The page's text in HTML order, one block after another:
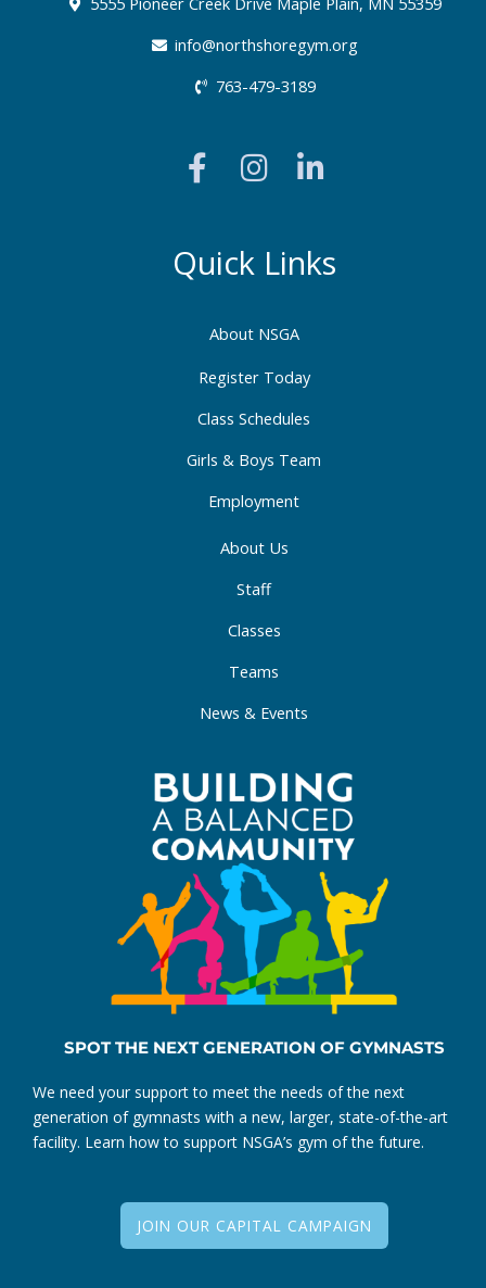
About NSGA
Register Today
Class Schedules
Girls & Boys Team
Employment
About Us
Staff
Classes
Teams
News & Events
Quick Links
info@northshoregym.org​
763-479-3189
a
c
b
o
k
-
f
n
s
a
g
a
m
i
e
d
-
i
n
SPOT THE NEXT GENERATION OF GYMNASTS
We need your support to meet the needs of the next
generation of gymnasts with a new, larger, state-of-the-art
facility. Learn how to support NSGA’s gym of the future.
JOIN OUR CAPITAL CAMPAIGN